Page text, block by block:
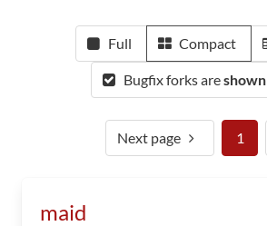
Full Compact
Bugfix forks areshown
Next page 1
maid